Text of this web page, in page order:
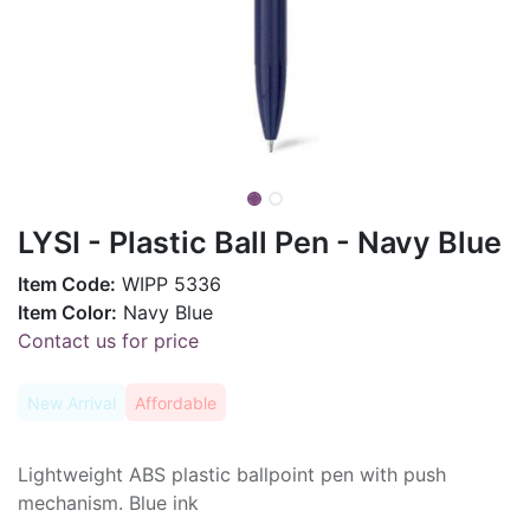
LYSI - Plastic Ball Pen - Navy Blue
Item Code: WIPP 5336
Item Color: Navy Blue
Contact us for price
New Arrival Affordable
Lightweight ABS plastic ballpoint pen with push
mechanism. Blue ink